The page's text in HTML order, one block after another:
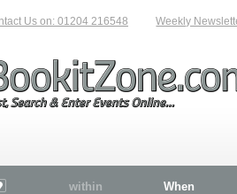
Us on: 01204 216548 Weekly
within When